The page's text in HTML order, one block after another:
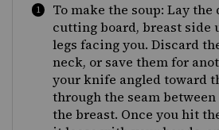
To make the soup: Lay the
cutting board, breast side
legs facing you. Discard
neck, or save them for
your knife angled toward
through the seam
the breast. Once you hit